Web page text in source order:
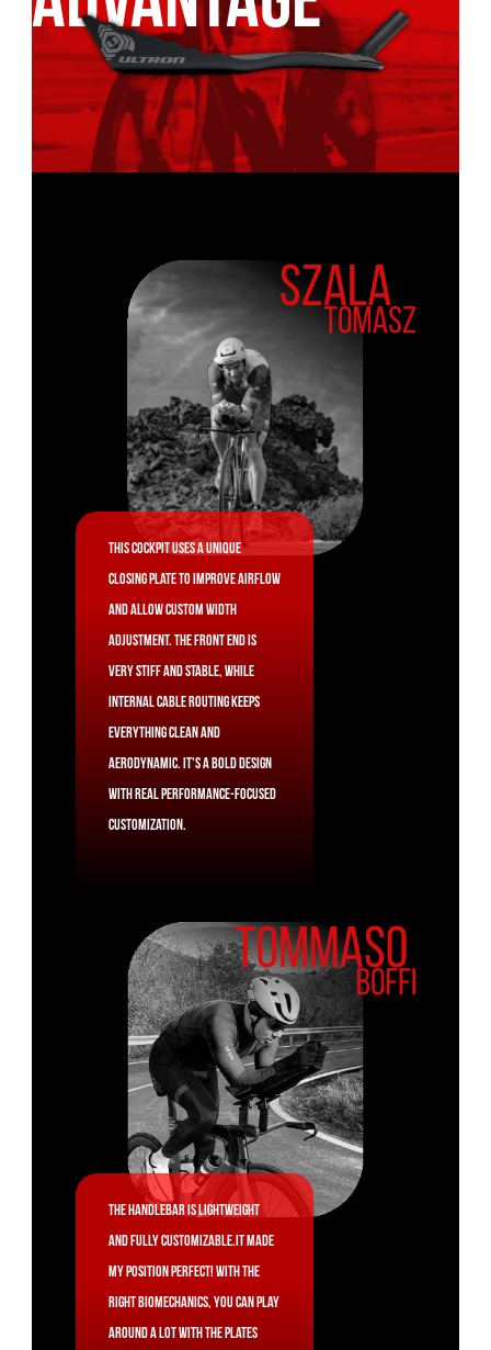
This cockpit uses a unique
closing plate to improve airflow
and allow custom width
adjustment. The front end is
very stiff and stable, while
internal cable routing keeps
everything clean and
aerodynamic. It's a bold design
with real performance-focused
customization.
The handlebar is lightweight
and fully customizable.It made
my position perfect! With the
right biomechanics, you can play
around a lot with the plates